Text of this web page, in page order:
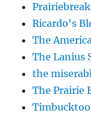
Prairiebreak
Ricardo's
The
The Lanius
the
The Prairie